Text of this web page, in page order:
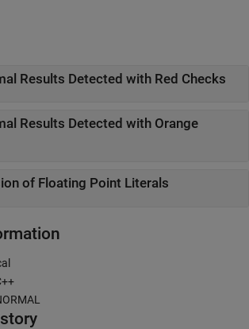
Results Detected with Red Checks
Results Detected with Orange
of Floating Point Literals